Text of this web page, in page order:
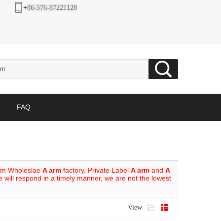
+86-576-87221128
FAQ
Wholeslae A arm factory, Private Label A arm and A
will respond in a timely manner, we are not the lowest
View